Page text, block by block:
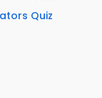
Quiz